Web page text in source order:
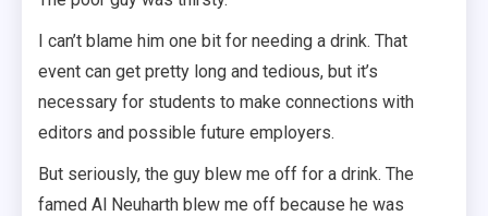
I can’t blame him one bit for needing a drink. That
event can get pretty long and tedious, but it’s
necessary for students to make connections with
editors and possible future employers.
But seriously, the guy blew me off for a drink. The
famed Al Neuharth blew me off because he was